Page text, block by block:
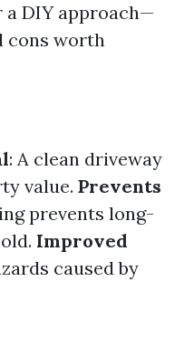
DIY approach—
cons worth
: A clean driveway
value. Prevents
prevents long-
Improved
caused by